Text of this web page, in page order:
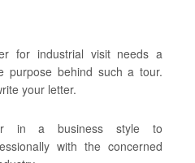
for industrial visit needs a
purpose behind such a tour.
your letter.
in a business style to
with the concerned